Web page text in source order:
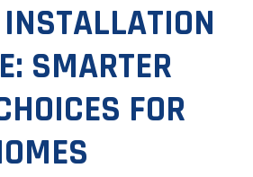
SMARTER
FOR